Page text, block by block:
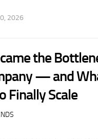
2026
the
— and
Finally Scale